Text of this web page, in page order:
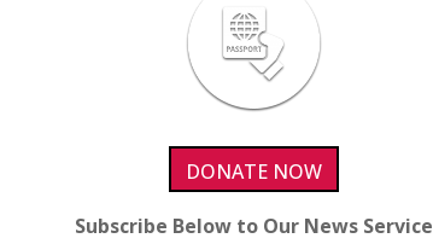
DONATE NOW
Subscribe Below to Our News Service